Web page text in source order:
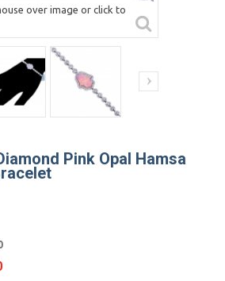
over image or click to
Pink Opal Hamsa